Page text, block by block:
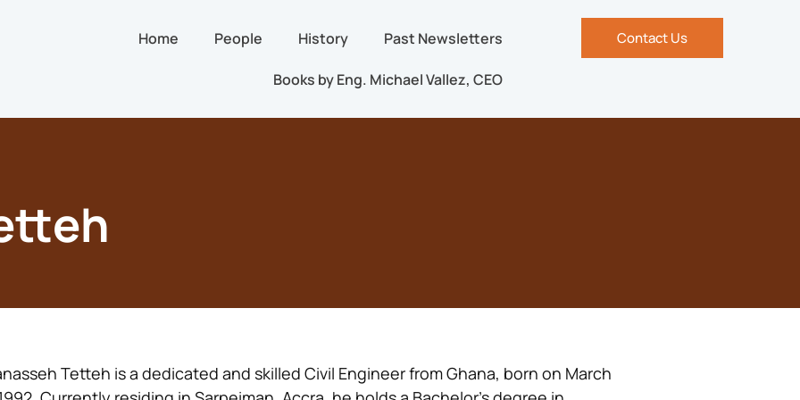
Home People History Past Newsletters
Books by Eng. Michael Vallez, CEO
Contact Us
Tetteh is a dedicated and skilled Civil Engineer from Ghana, born on March